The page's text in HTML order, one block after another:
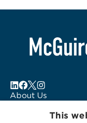
About Us
This